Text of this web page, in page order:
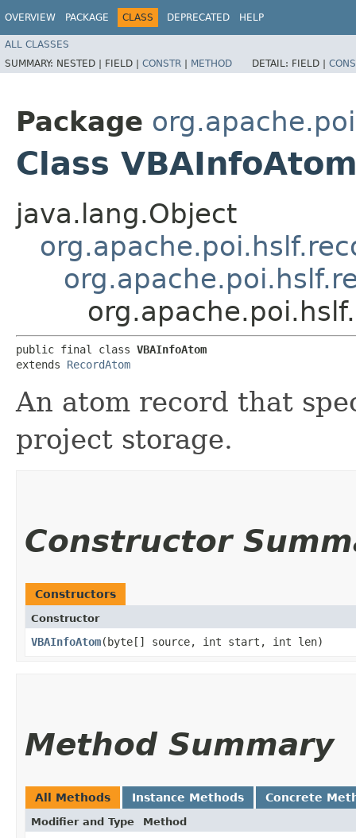
OVERVIEW PACKAGE CLASS DEPRECATED HELP
ALL CLASSES
SUMMARY: NESTED | FIELD | CONSTR | METHOD DETAIL: FIELD |
Package
Class
java.lang.Object
public final class VBAInfoAtom
extends RecordAtom
An atom record that
project storage.
Constructor
Constructors
Constructor
VBAInfoAtom​(byte[] source, int start, int len)
Method Summary
All Methods Instance Methods Concrete
Modifier and Type Method